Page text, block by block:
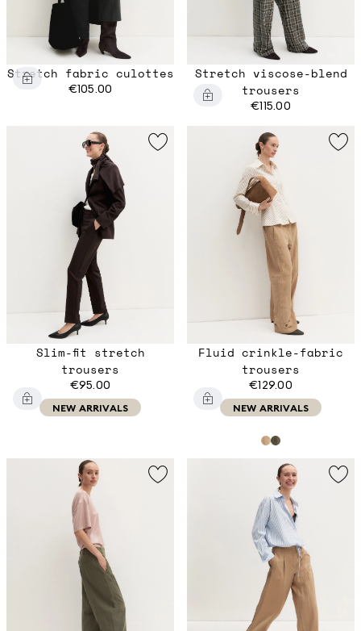
Stretch fabric culottes
€105.00
Stretch viscose-blend
trousers
€115.00
Slim-fit stretch
trousers
€95.00
NEW ARRIVALS
Fluid crinkle-fabric
trousers
€129.00
NEW ARRIVALS